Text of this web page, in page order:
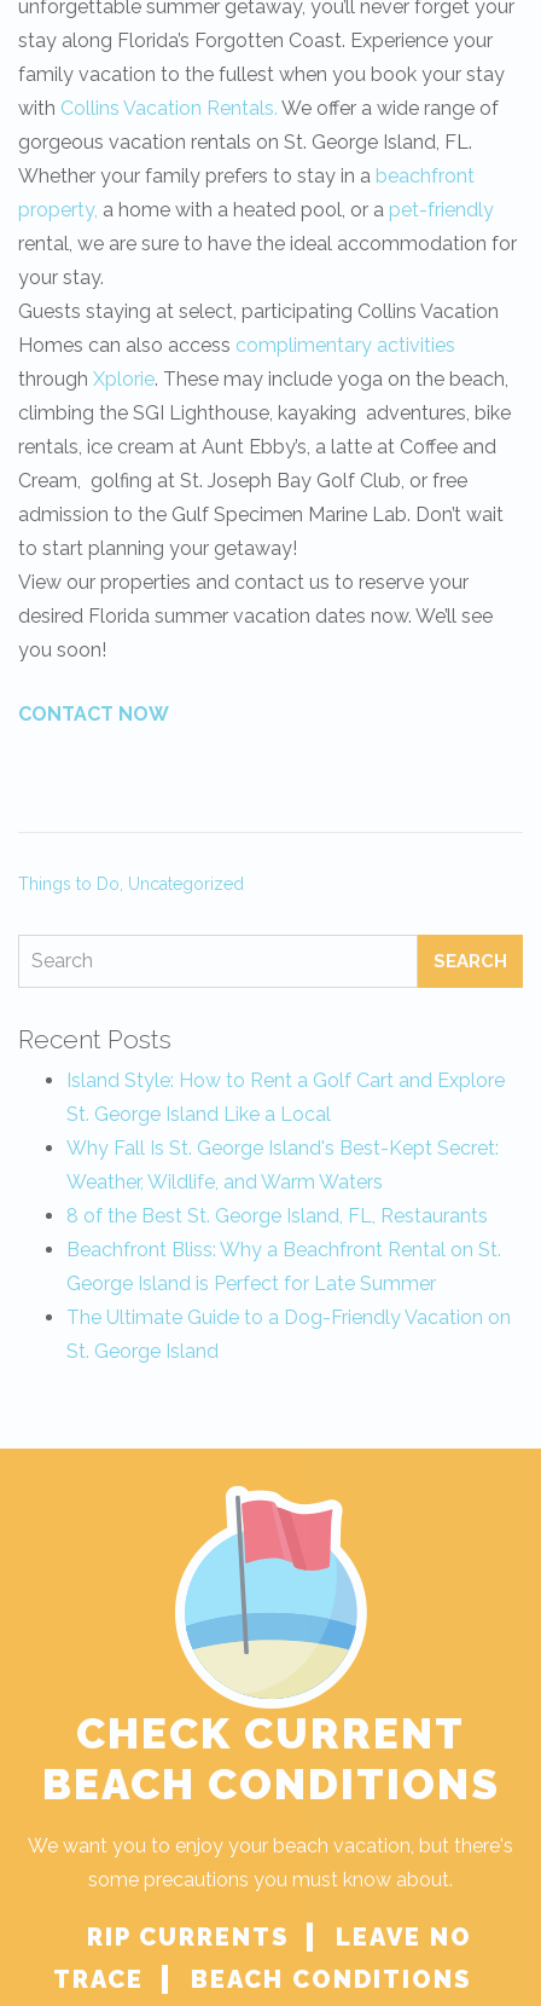
unforgettable summer getaway, you’ll never forget your
stay along Florida’s Forgotten Coast. Experience your
family vacation to the fullest when you book your stay
with Collins Vacation Rentals. We offer a wide range of
gorgeous vacation rentals on St. George Island, FL.
Whether your family prefers to stay in a beachfront
property, a home with a heated pool, or a pet-friendly
rental, we are sure to have the ideal accommodation for
your stay.
Guests staying at select, participating Collins Vacation
Homes can also access complimentary activities
through Xplorie. These may include yoga on the beach,
climbing the SGI Lighthouse, kayaking adventures, bike
rentals, ice cream at Aunt Ebby’s, a latte at Coffee and
Cream, golfing at St. Joseph Bay Golf Club, or free
admission to the Gulf Specimen Marine Lab. Don’t wait
to start planning your getaway!
View our properties and contact us to reserve your
desired Florida summer vacation dates now. We’ll see
you soon!
CONTACT NOW
Things to Do, Uncategorized
SEARCH
Recent Posts
Island Style: How to Rent a Golf Cart and Explore
St. George Island Like a Local
Why Fall Is St. George Island's Best-Kept Secret:
Weather, Wildlife, and Warm Waters
8 of the Best St. George Island, FL, Restaurants
Beachfront Bliss: Why a Beachfront Rental on St.
George Island is Perfect for Late Summer
The Ultimate Guide to a Dog-Friendly Vacation on
St. George Island
CHECK CURRENT
BEACH CONDITIONS
We want you to enjoy your beach vacation, but there's
some precautions you must know about.
RIP CURRENTS
LEAVE NO
TRACE
BEACH CONDITIONS